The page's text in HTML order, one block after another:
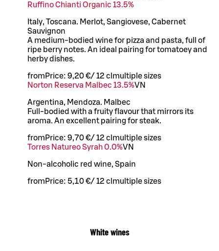
Ruffino Chianti Organic 13.5%
Italy, Toscana. Merlot, Sangiovese, Cabernet
Sauvignon
A medium-bodied wine for pizza and pasta, full of
ripe berry notes. An ideal pairing for tomatoey and
herby dishes.
from Price: 9,20 €/ 12 cl multiple sizes
Norton Reserva Malbec 13.5%VN
Argentina, Mendoza. Malbec
Full-bodied with a fruity flavour that mirrors its
aroma. An excellent pairing for steak.
from Price: 9,70 €/ 12 cl multiple sizes
Torres Natureo Syrah 0.0%VN
Non-alcoholic red wine, Spain
from Price: 5,10 €/ 12 cl multiple sizes
White wines